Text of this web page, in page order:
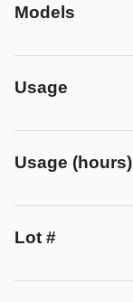
Models
Usage
Usage (hours)
Lot #